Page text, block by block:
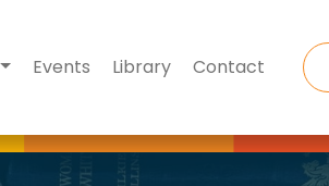
Events Library Contact